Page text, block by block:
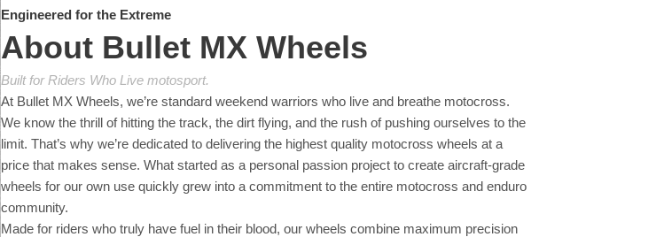
Engineered for the Extreme
About Bullet MX Wheels
Built for Riders Who Live motosport.
At Bullet MX Wheels, we’re standard weekend warriors who live and breathe motocross.
We know the thrill of hitting the track, the dirt flying, and the rush of pushing ourselves to the
limit. That’s why we’re dedicated to delivering the highest quality motocross wheels at a
price that makes sense. What started as a personal passion project to create aircraft-grade
wheels for our own use quickly grew into a commitment to the entire motocross and enduro
community.
Made for riders who truly have fuel in their blood, our wheels combine maximum precision